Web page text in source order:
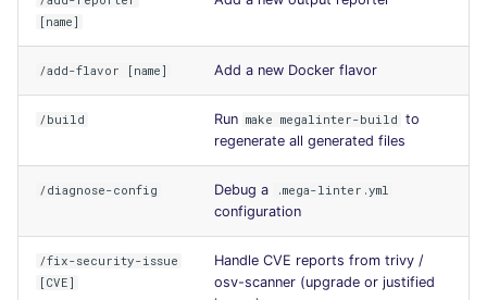
POWERSHELL
PYTHON
R
RAKU
RUBY
Console
JSON
Markdown Summary
salesforce
security
terraform
Flavors statistics
Adding a New Python
Package
Upgrading Python
Environment Commands
Using uv directly
[name]
/add-flavor [name] Add a new Docker flavor
/build Run make megalinter-build to
regenerate all generated files
/diagnose-config Debug a .mega-linter.yml
configuration
/fix-security-issue
[CVE]
Handle CVE reports from trivy /
osv-scanner (upgrade or justified